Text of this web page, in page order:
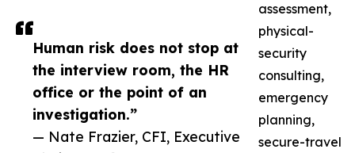
Human risk does not stop at
the interview room, the HR
office or the point of an
investigation.”
— Nate Frazier, CFI, Executive
assessment,
physical-
security
consulting,
emergency
planning,
secure-travel